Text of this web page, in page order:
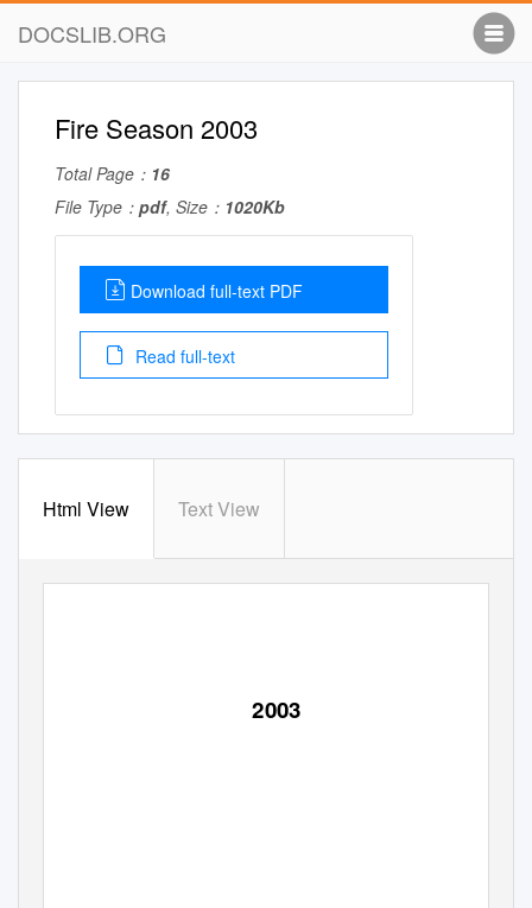
DOCSLIB.ORG
Fire Season 2003
Total Page： 16
File Type： pdf, Size： 1020Kb
Download full-text PDF
Read full-text
Html View Text View
2003